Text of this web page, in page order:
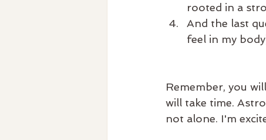
rooted in a
And the last
feel in my
Remember, you
will take time.
not alone. I'm